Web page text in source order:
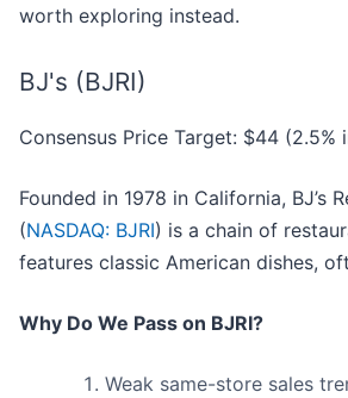
worth exploring instead.
BJ's (BJRI)
Consensus Price Target: $44 (2.5%
Founded in 1978 in California, BJ’s
(NASDAQ: BJRI) is a chain of
features classic American dishes,
Why Do We Pass on BJRI?
Weak same-store sales